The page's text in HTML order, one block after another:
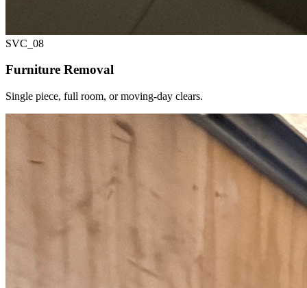
SVC_ 08
Furniture Removal
Single piece, full room, or moving-day clears.